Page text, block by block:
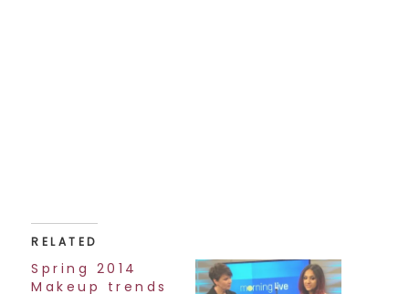
RELATED
Spring 2014
Makeup trends